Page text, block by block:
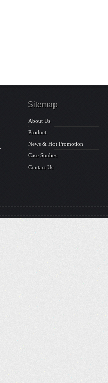
Sitemap
About Us
Product
News & Hot Promotion
Case Studies
Contact Us